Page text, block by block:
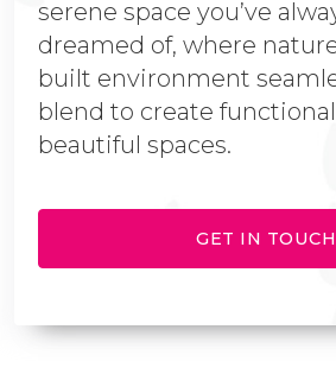
serene space you’ve
dreamed of, where
built environment
blend to create
beautiful spaces.
GET IN TOUCH